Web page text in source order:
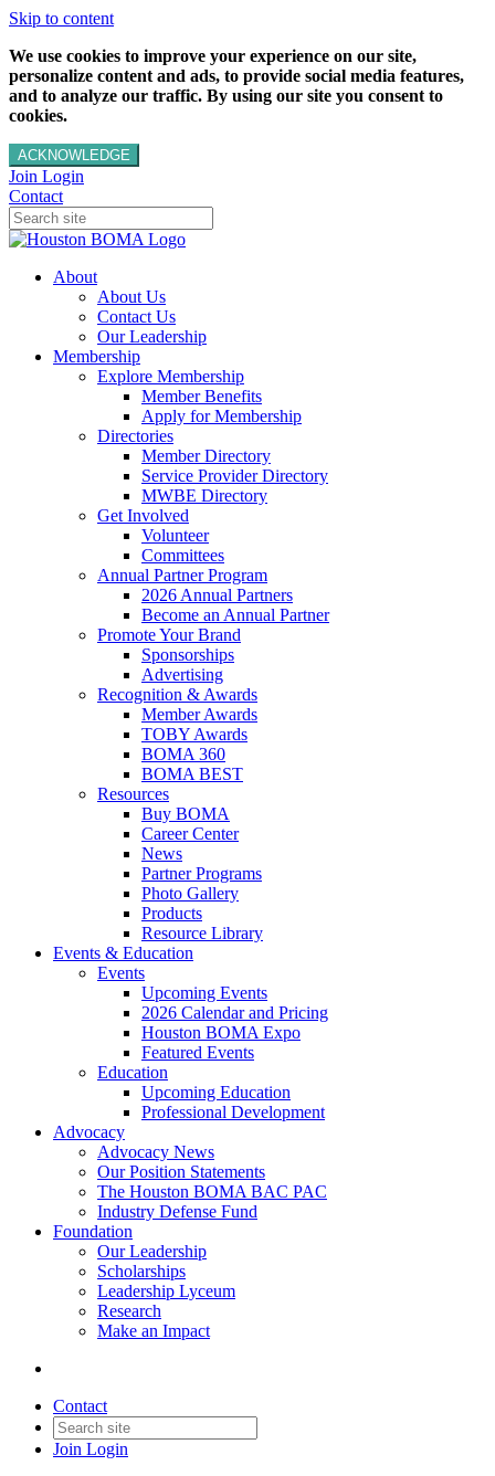
Skip to content
We use cookies to improve your experience on our site,
personalize content and ads, to provide social media features,
and to analyze our traffic. By using our site you consent to
cookies.
ACKNOWLEDGE
Join Login
Contact
About
About Us
Contact Us
Our Leadership
Membership
Explore Membership
Member Benefits
Apply for Membership
Directories
Member Directory
Service Provider Directory
MWBE Directory
Get Involved
Volunteer
Committees
Annual Partner Program
2026 Annual Partners
Become an Annual Partner
Promote Your Brand
Sponsorships
Advertising
Recognition & Awards
Member Awards
TOBY Awards
BOMA 360
BOMA BEST
Resources
Buy BOMA
Career Center
News
Partner Programs
Photo Gallery
Products
Resource Library
Events & Education
Events
Upcoming Events
2026 Calendar and Pricing
Houston BOMA Expo
Featured Events
Education
Upcoming Education
Professional Development
Advocacy
Advocacy News
Our Position Statements
The Houston BOMA BAC PAC
Industry Defense Fund
Foundation
Our Leadership
Scholarships
Leadership Lyceum
Research
Make an Impact
Contact
Join Login